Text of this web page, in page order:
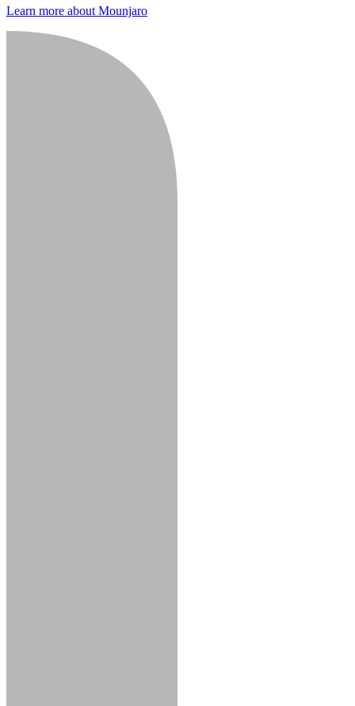
Learn more about Mounjaro